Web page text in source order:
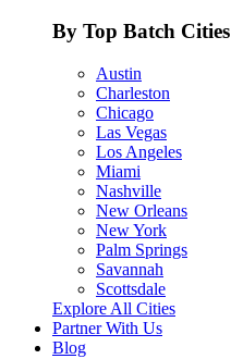
By Top Batch Cities
Austin
Charleston
Chicago
Las Vegas
Los Angeles
Miami
Nashville
New Orleans
New York
Palm Springs
Savannah
Scottsdale
Explore All Cities
Partner With Us
Blog